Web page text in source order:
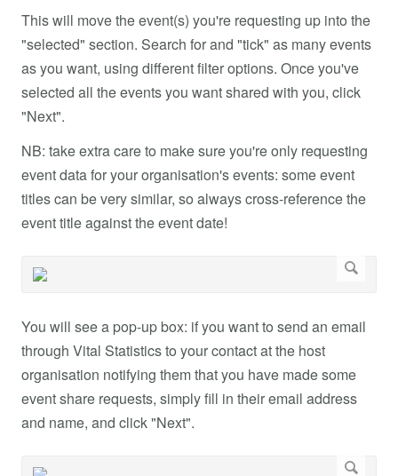
This will move the event(s) you're requesting up into the
"selected" section. Search for and "tick" as many events
as you want, using different filter options. Once you've
selected all the events you want shared with you, click
"Next".
NB: take extra care to make sure you're only requesting
event data for your organisation's events: some event
titles can be very similar, so always cross-reference the
event title against the event date!
You will see a pop-up box: if you want to send an email
through Vital Statistics to your contact at the host
organisation notifying them that you have made some
event share requests, simply fill in their email address
and name, and click "Next".